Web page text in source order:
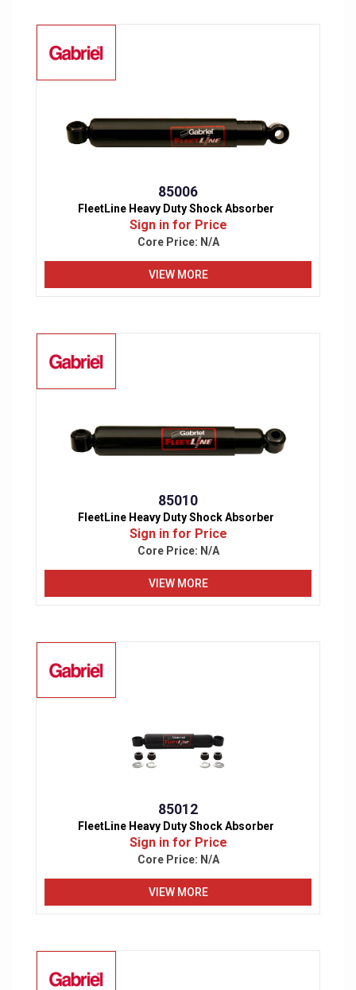
85006
FleetLine Heavy Duty Shock Absorber
Sign in for Price
Core Price: N/A
VIEW MORE
85010
FleetLine Heavy Duty Shock Absorber
Sign in for Price
Core Price: N/A
VIEW MORE
85012
FleetLine Heavy Duty Shock Absorber
Sign in for Price
Core Price: N/A
VIEW MORE